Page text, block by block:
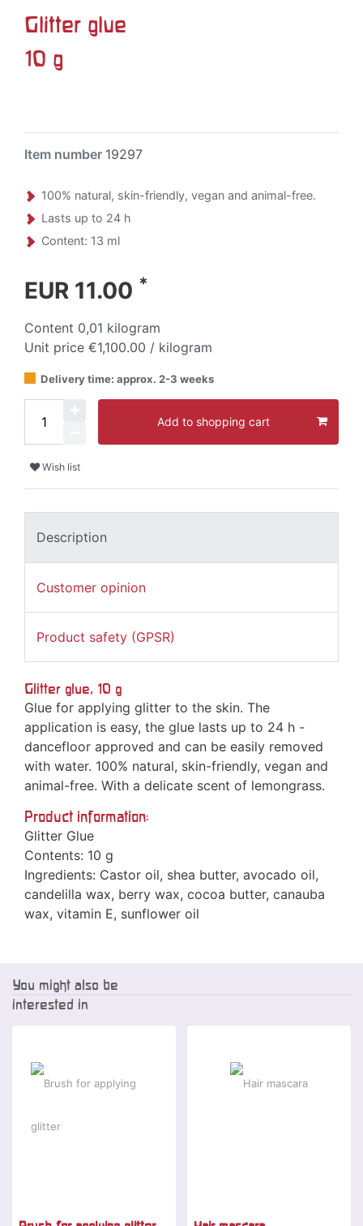
Glitter glue
10 g
Item number 19297
100% natural, skin-friendly, vegan and animal-free.
Lasts up to 24 h
Content: 13 ml
EUR 11.00 *
Content 0,01 kilogram
Unit price €1,100.00 / kilogram
Delivery time: approx. 2-3 weeks
Add to shopping cart
Wish list
Description
Customer opinion
Product safety (GPSR)
Glitter glue, 10 g
Glue for applying glitter to the skin. The
application is easy, the glue lasts up to 24 h -
dancefloor approved and can be easily removed
with water. 100% natural, skin-friendly, vegan and
animal-free. With a delicate scent of lemongrass.
Product information:
Glitter Glue
Contents: 10 g
Ingredients: Castor oil, shea butter, avocado oil,
candelilla wax, berry wax, cocoa butter, canauba
wax, vitamin E, sunflower oil
You might also be
interested in